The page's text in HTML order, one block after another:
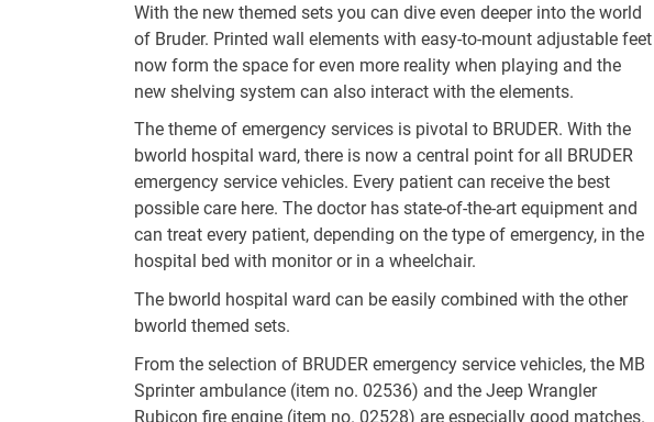
With the new themed sets you can dive even deeper into the world
of Bruder. Printed wall elements with easy-to-mount adjustable feet
now form the space for even more reality when playing and the
new shelving system can also interact with the elements.
The theme of emergency services is pivotal to BRUDER. With the
bworld hospital ward, there is now a central point for all BRUDER
emergency service vehicles. Every patient can receive the best
possible care here. The doctor has state-of-the-art equipment and
can treat every patient, depending on the type of emergency, in the
hospital bed with monitor or in a wheelchair.
The bworld hospital ward can be easily combined with the other
bworld themed sets.
From the selection of BRUDER emergency service vehicles, the MB
Sprinter ambulance (item no. 02536) and the Jeep Wrangler
Rubicon fire engine (item no. 02528) are especially good matches.